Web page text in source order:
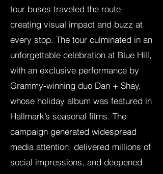
tour buses traveled the route,
creating visual impact and buzz at
every stop. The tour culminated in an
unforgettable celebration at Blue Hill,
with an exclusive performance by
Grammy-winning duo Dan + Shay,
whose holiday album was featured in
Hallmark’s seasonal films. The
campaign generated widespread
media attention, delivered millions of
social impressions, and deepened